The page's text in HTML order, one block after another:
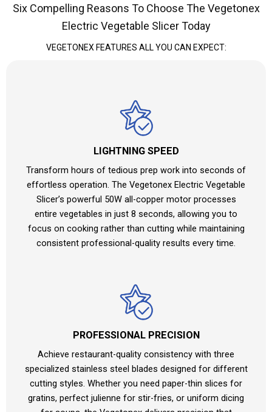
Six Compelling Reasons To Choose The Vegetonex
Electric Vegetable Slicer Today
VEGETONEX FEATURES ALL YOU CAN EXPECT:
LIGHTNING SPEED
Transform hours of tedious prep work into seconds of
effortless operation. The Vegetonex Electric Vegetable
Slicer’s powerful 50W all-copper motor processes
entire vegetables in just 8 seconds, allowing you to
focus on cooking rather than cutting while maintaining
consistent professional-quality results every time.
PROFESSIONAL PRECISION
Achieve restaurant-quality consistency with three
specialized stainless steel blades designed for different
cutting styles. Whether you need paper-thin slices for
gratins, perfect julienne for stir-fries, or uniform dicing